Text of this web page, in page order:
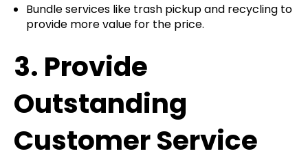
Bundle services like trash pickup and recycling to
provide more value for the price.
3. Provide
Outstanding
Customer Service